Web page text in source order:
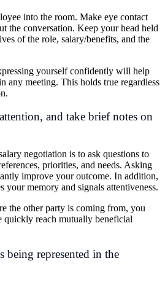
into the room. Make eye contact
the conversation. Keep your head held
of the role, salary/benefits, and the
yourself confidently will help
any meeting. This holds true regardless
and take brief notes on
negotiation is to ask questions to
priorities, and needs. Asking
improve your outcome. In addition,
your memory and signals attentiveness.
the other party is coming from, you
quickly reach mutually beneficial
being represented in the